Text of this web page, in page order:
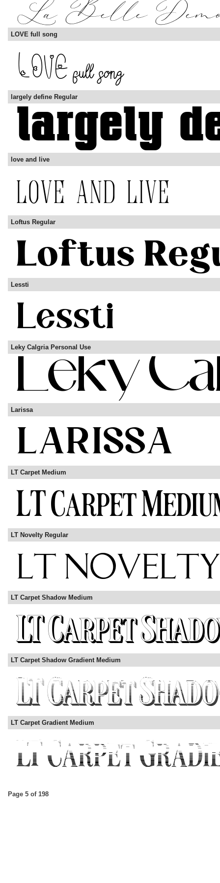
LOVE full song
largely define Regular
love and live
Loftus Regular
Lessti
Leky Calgria Personal Use
Larissa
LT Carpet Medium
LT Novelty Regular
LT Carpet Shadow Medium
LT Carpet Shadow Gradient Medium
LT Carpet Gradient Medium
Page 5 of 198